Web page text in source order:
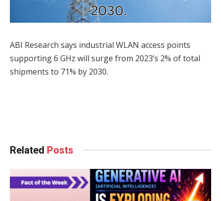
ABI Research says industrial WLAN access points
supporting 6 GHz will surge from 2023’s 2% of total
shipments to 71% by 2030.
Related Posts